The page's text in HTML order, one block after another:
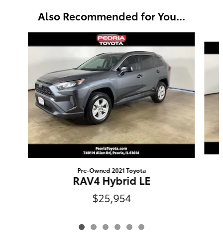
Also Recommended for You...
Pre-Owned 2021 Toyota
RAV4 Hybrid LE
$25,954